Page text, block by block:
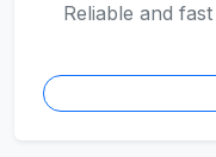
Reliable and